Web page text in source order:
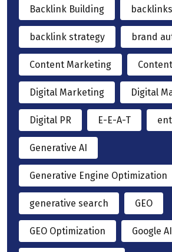
Backlink Building backlinks
backlink strategy brand
Content Marketing
Digital Marketing Digital
Digital PR E-E-A-T
Generative AI
Generative Engine Optimization
generative search GEO
GEO Optimization Google